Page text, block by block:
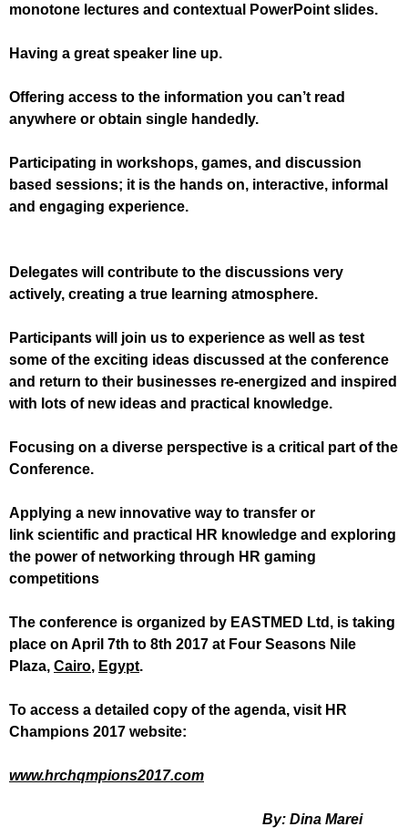
monotone lectures and contextual PowerPoint slides.
Having a great speaker line up.
Offering access to the information you can’t read
anywhere or obtain single handedly.
Participating in workshops, games, and discussion
based sessions; it is the hands on, interactive, informal
and engaging experience.
Delegates will contribute to the discussions very
actively, creating a true learning atmosphere.
Participants will join us to experience as well as test
some of the exciting ideas discussed at the conference
and return to their businesses re-energized and inspired
with lots of new ideas and practical knowledge.
Focusing on a diverse perspective is a critical part of the
Conference.
Applying a new innovative way to transfer or
link scientific and practical HR knowledge and exploring
the power of networking through HR gaming
competitions
The conference is organized by EASTMED Ltd, is taking
place on April 7th to 8th 2017 at Four Seasons Nile
Plaza, Cairo, Egypt.
To access a detailed copy of the agenda, visit HR
Champions 2017 website:
www.hrchqmpions2017.com
By: Dina Marei